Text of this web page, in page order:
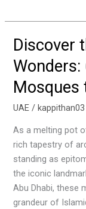
Discover
Mosques
UAE /kappithan03
As a melting pot
rich tapestry of
standing as
the iconic
Abu Dhabi, these
grandeur of
Discover
Architectural
Wonders:
of
the
Most
Beautiful
Mosques
to
Visit